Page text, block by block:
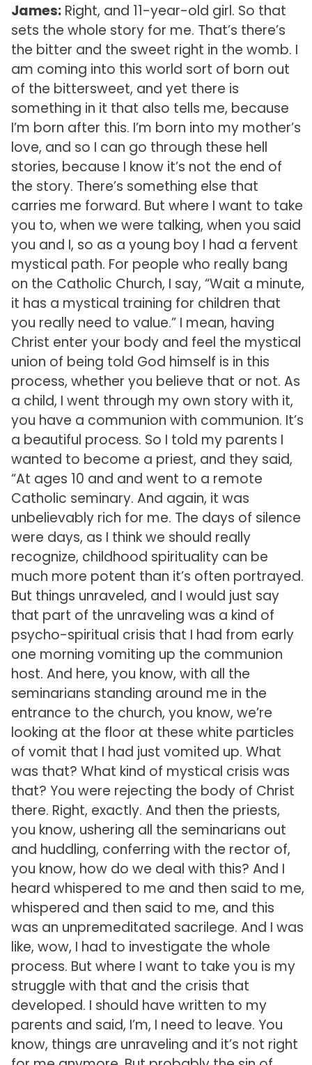
James:Right, and 11-year-old girl. So that
sets the whole story for me. That’s there’s
the bitter and the sweet right in the womb. I
am coming into this world sort of born out
of the bittersweet, and yet there is
something in it that also tells me, because
I’m born after this. I’m born into my mother’s
love, and so I can go through these hell
stories, because I know it’s not the end of
the story. There’s something else that
carries me forward. But where I want to take
you to, when we were talking, when you said
you and I, so as a young boy I had a fervent
mystical path. For people who really bang
on the Catholic Church, I say, “Wait a minute,
it has a mystical training for children that
you really need to value.” I mean, having
Christ enter your body and feel the mystical
union of being told God himself is in this
process, whether you believe that or not. As
a child, I went through my own story with it,
you have a communion with communion. It’s
a beautiful process. So I told my parents I
wanted to become a priest, and they said,
“At ages 10 and and went to a remote
Catholic seminary. And again, it was
unbelievably rich for me. The days of silence
were days, as I think we should really
recognize, childhood spirituality can be
much more potent than it’s often portrayed.
But things unraveled, and I would just say
that part of the unraveling was a kind of
psycho-spiritual crisis that I had from early
one morning vomiting up the communion
host. And here, you know, with all the
seminarians standing around me in the
entrance to the church, you know, we’re
looking at the floor at these white particles
of vomit that I had just vomited up. What
was that? What kind of mystical crisis was
that? You were rejecting the body of Christ
there. Right, exactly. And then the priests,
you know, ushering all the seminarians out
and huddling, conferring with the rector of,
you know, how do we deal with this? And I
heard whispered to me and then said to me,
whispered and then said to me, and this
was an unpremeditated sacrilege. And I was
like, wow, I had to investigate the whole
process. But where I want to take you is my
struggle with that and the crisis that
developed. I should have written to my
parents and said, I’m, I need to leave. You
know, things are unraveling and it’s not right